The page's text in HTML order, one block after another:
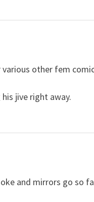
other fem
jive right away.
and mirrors go so